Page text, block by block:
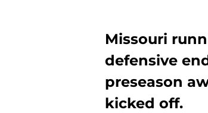
Missouri
defensive
preseason
kicked off.